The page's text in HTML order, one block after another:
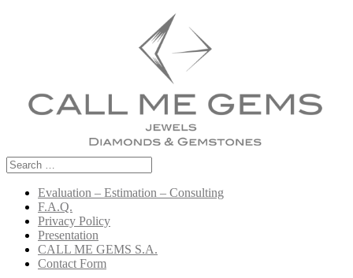
Search
for:
Evaluation – Estimation – Consulting
F.A.Q.
Privacy Policy
Presentation
CALL ME GEMS S.A.
Contact Form